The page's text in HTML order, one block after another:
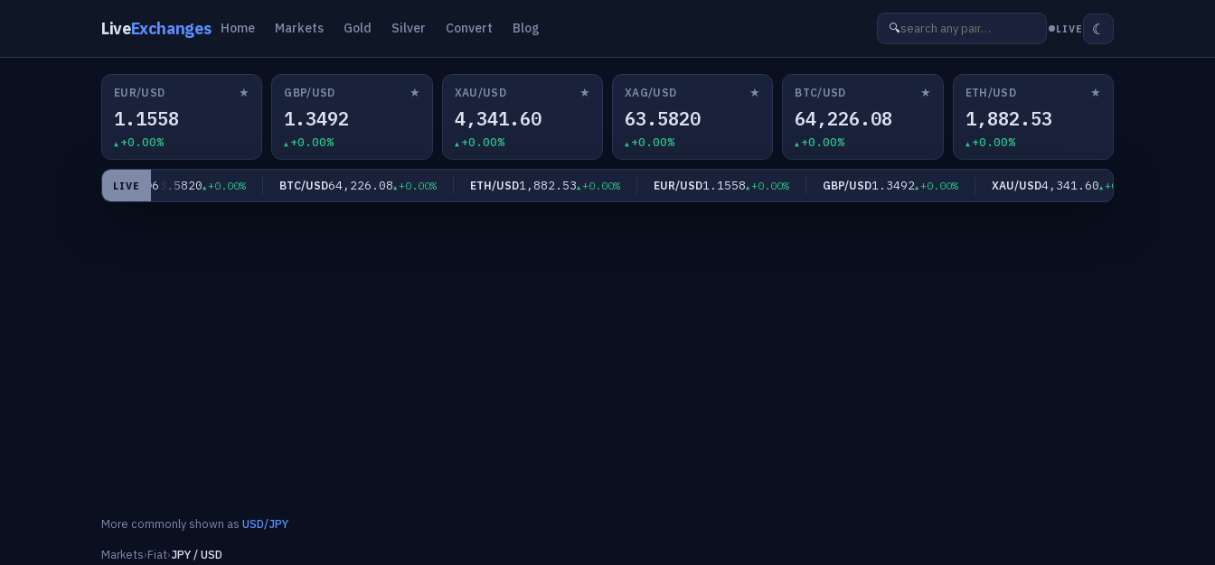
LiveExchanges Home Markets Gold Silver Convert Blog 🔍 LIVE ☾
EUR/USD ★
1.1558
+0.00%
GBP/USD ★
1.3492
+0.00%
XAU/USD ★
4,341.60
+0.00%
XAG/USD ★
63.5820
+0.00%
BTC/USD ★
64,226.08
+0.00%
ETH/USD ★
1,882.53
+0.00%
LIVE
XAG/USD63.5820 +0.00% BTC/USD64,226.08 +0.00% ETH/USD1,882.53 +0.00% EUR/USD1.1558 +0.00% GBP/USD1.3492 +0.00% XAU/USD4,341.60 +0.00%
More commonly shown as USD/JPY
Markets›Fiat›JPY / USD